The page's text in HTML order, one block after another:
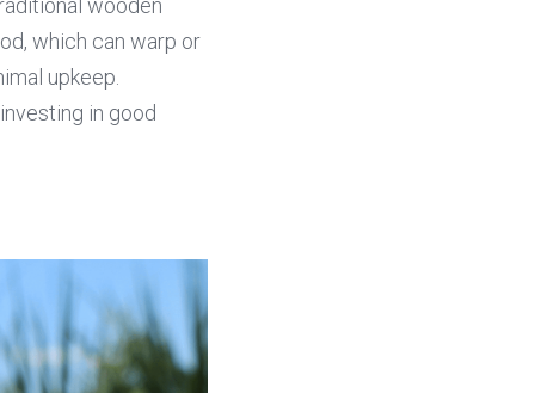
wooden
which can warp or
upkeep.
in good